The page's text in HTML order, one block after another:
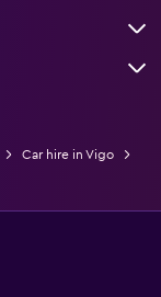
Car hire in Vigo